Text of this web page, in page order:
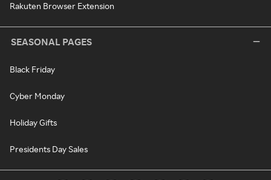
Rakuten Browser Extension
SEASONAL PAGES
Black Friday
Cyber Monday
Holiday Gifts
Presidents Day Sales